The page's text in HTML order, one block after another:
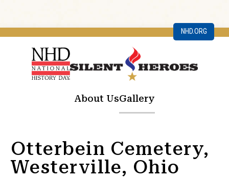
NHD.ORG
About UsGallery
Otterbein Cemetery,
Westerville, Ohio